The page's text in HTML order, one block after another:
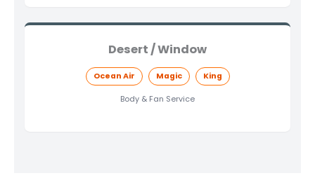
Desert / Window
Ocean Air Magic King
Body & Fan Service